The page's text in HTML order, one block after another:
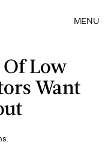
MENU
Of Low
Want